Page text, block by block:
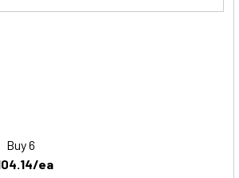
Buy 6
ea